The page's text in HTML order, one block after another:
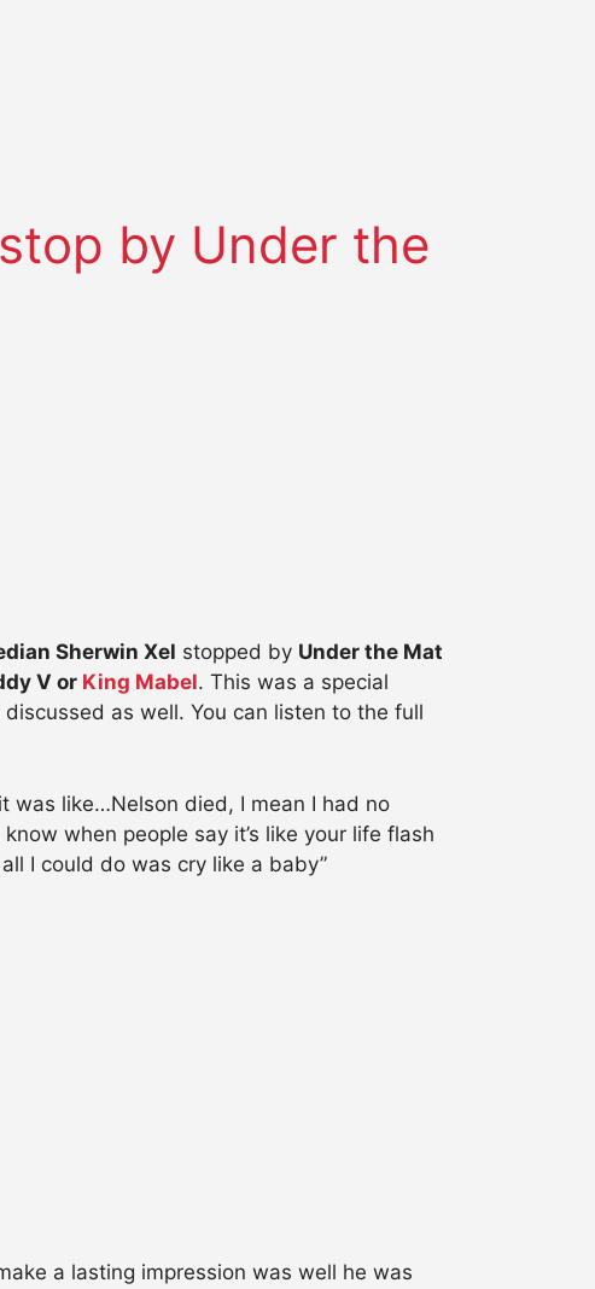
by Under the
Sherwin Xel stopped by Under the Mat
V or King Mabel. This was a special
as well. You can listen to the full
was like…Nelson died, I mean I had no
when people say it’s like your life flash
I could do was cry like a baby”
a lasting impression was well he was